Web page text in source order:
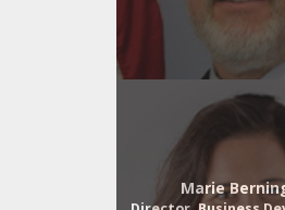
Marie